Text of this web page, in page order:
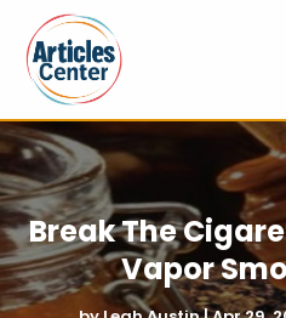
Break The
Vapor